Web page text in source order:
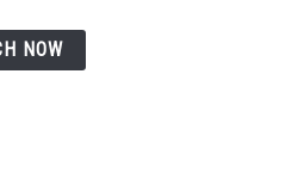
NOW